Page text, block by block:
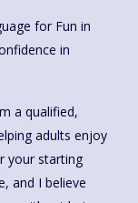
for Fun in
in
a qualified,
adults enjoy
your starting
and I believe